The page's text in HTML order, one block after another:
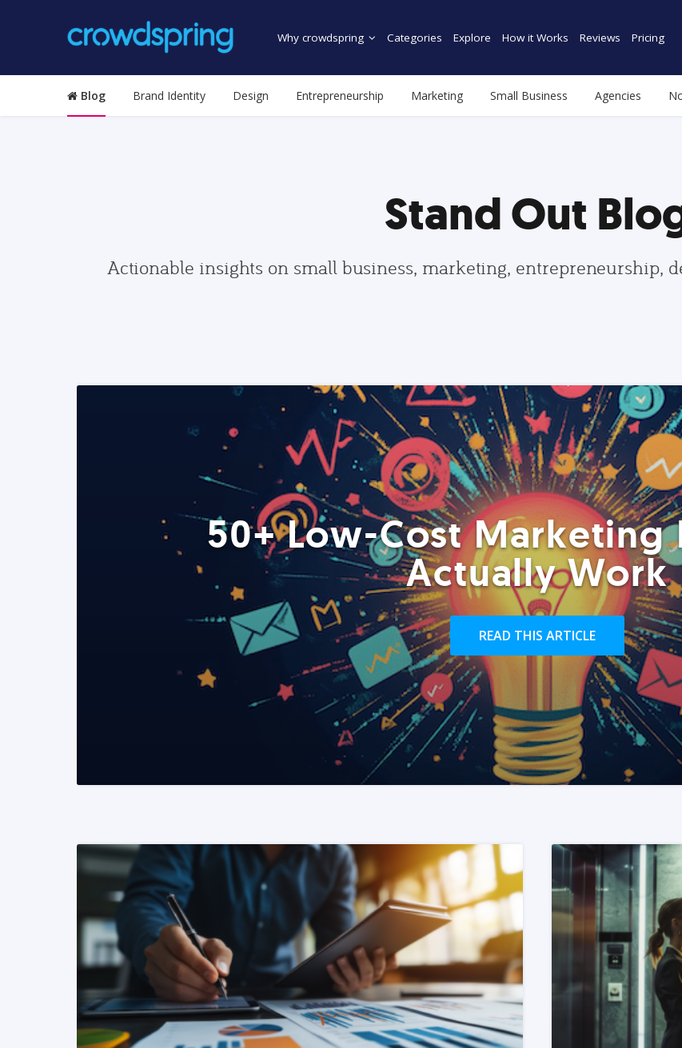
Why crowdspring Categories Explore How it Works Reviews Pricing
Blog Brand Identity Design Entrepreneurship Marketing Small Business Agencies
Stand Out
Actionable insights on small business, marketing, entrepreneurship,
50+ Low-Cost Marketing
Actually Work
READ THIS ARTICLE
READ MORE